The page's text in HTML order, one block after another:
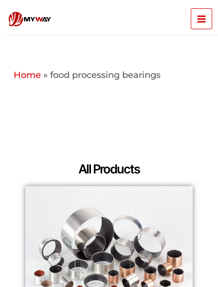
content
Home» food processing bearings
All Products